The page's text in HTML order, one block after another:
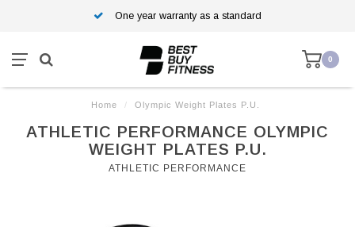
One year warranty as a standard
0
Home / Olympic Weight Plates P.U.
ATHLETIC PERFORMANCE OLYMPIC
WEIGHT PLATES P.U.
ATHLETIC PERFORMANCE